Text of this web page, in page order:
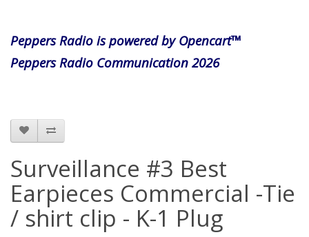
Peppers Radio is powered by Opencart™
Peppers Radio Communication 2026
Surveillance #3 Best
Earpieces Commercial -Tie
/ shirt clip - K-1 Plug